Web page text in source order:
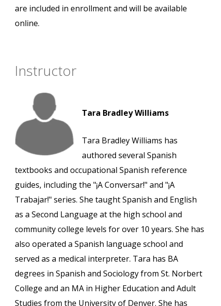
are included in enrollment and will be available
online.
Instructor
Tara Bradley Williams
Tara Bradley Williams has
authored several Spanish
textbooks and occupational Spanish reference
guides, including the "¡A Conversar!" and "¡A
Trabajar!" series. She taught Spanish and English
as a Second Language at the high school and
community college levels for over 10 years. She has
also operated a Spanish language school and
served as a medical interpreter. Tara has BA
degrees in Spanish and Sociology from St. Norbert
College and an MA in Higher Education and Adult
Studies from the University of Denver. She has